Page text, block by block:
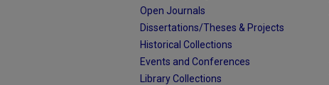
Open Journals
Dissertations/Theses & Projects
Historical Collections
Events and Conferences
Library Collections